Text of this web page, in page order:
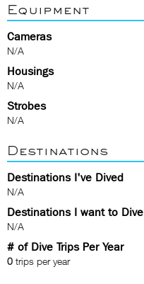
Equipment
Cameras
N/A
Housings
N/A
Strobes
N/A
Destinations
Destinations I've Dived
N/A
Destinations I want to Dive
N/A
# of Dive Trips Per Year
0 trips per year